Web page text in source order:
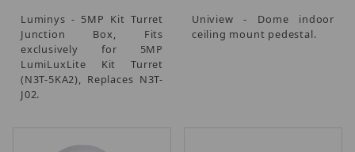
Luminys - 5MP Kit Turret
Junction Box, Fits
exclusively for 5MP
LumiLuxLite Kit Turret
(N3T-5KA2), Replaces N3T-
J02.
Uniview - Dome indoor
ceiling mount pedestal.